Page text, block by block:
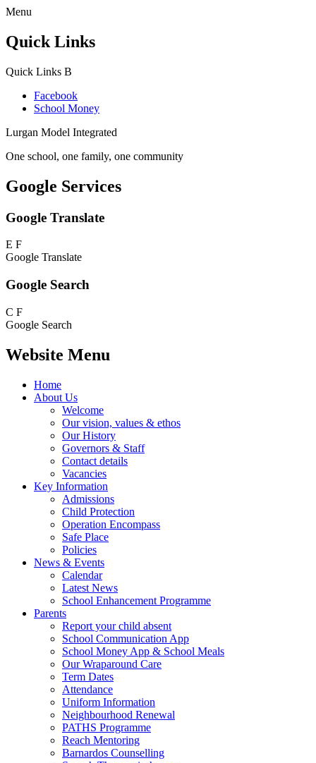
Menu
Quick Links
Quick Links B
Facebook
School Money
Lurgan Model Integrated
One school, one family, one community
Google Services
Google Translate
E F
Google Translate
Google Search
C F
Google Search
Website Menu
Home
About Us
Welcome
Our vision, values & ethos
Our History
Governors & Staff
Contact details
Vacancies
Key Information
Admissions
Child Protection
Operation Encompass
Safe Place
Policies
News & Events
Calendar
Latest News
School Enhancement Programme
Parents
Report your child absent
School Communication App
School Money App & School Meals
Our Wraparound Care
Term Dates
Attendance
Uniform Information
Neighbourhood Renewal
PATHS Programme
Reach Mentoring
Barnardos Counselling